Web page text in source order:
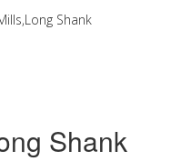
Shank
Shank